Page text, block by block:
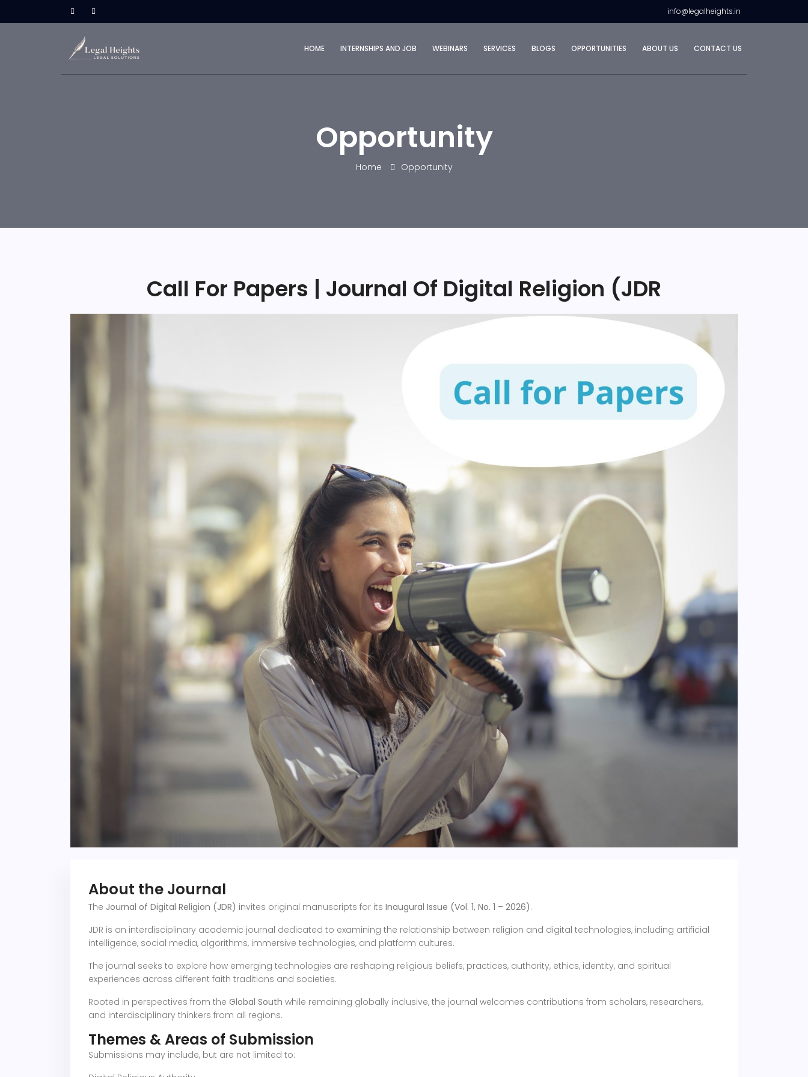
info@legalheights.in
HOME INTERNSHIPS AND JOB WEBINARS SERVICES BLOGS OPPORTUNITIES ABOUT US CONTACT US
Opportunity
Home Opportunity
Call For Papers | Journal Of Digital Religion (JDR
About the Journal
The Journal of Digital Religion (JDR) invites original manuscripts for its Inaugural Issue (Vol. 1, No. 1 – 2026).
JDR is an interdisciplinary academic journal dedicated to examining the relationship between religion and digital technologies, including artificial
intelligence, social media, algorithms, immersive technologies, and platform cultures.
The journal seeks to explore how emerging technologies are reshaping religious beliefs, practices, authority, ethics, identity, and spiritual
experiences across different faith traditions and societies.
Rooted in perspectives from the Global South while remaining globally inclusive, the journal welcomes contributions from scholars, researchers,
and interdisciplinary thinkers from all regions.
Themes & Areas of Submission
Submissions may include, but are not limited to: